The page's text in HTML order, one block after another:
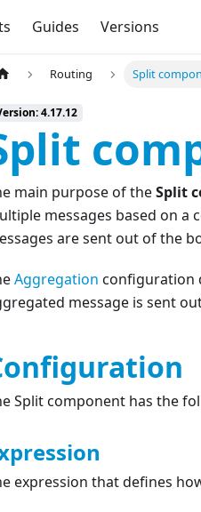
Guides Versions
Routing Split
4.17.12
main purpose of theSplit
messages based on a
are sent out of the
Aggregation configuration
message is sent
Split component has the
expression that defines